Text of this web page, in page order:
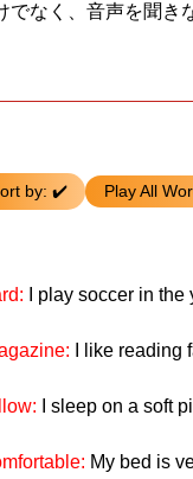
でなく、音声を聞き
by: ✔️ Play All
I play soccer in
I like
I sleep on a soft
My bed is